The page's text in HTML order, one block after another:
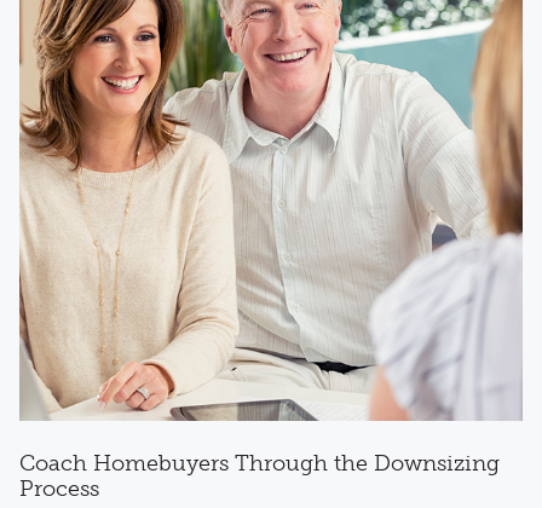
Coach Homebuyers Through the Downsizing
Process